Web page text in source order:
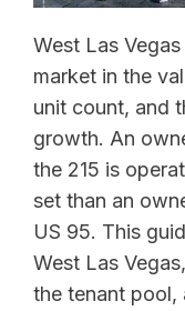
West Las
market in the
unit count, and
growth. An
the 215 is
set than an
US 95. This
West Las
the tenant pool,